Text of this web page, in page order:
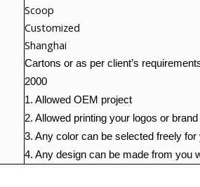
Scoop
Customized
Shanghai
Cartons or as per client’s
2000
1. Allowed OEM project
2. Allowed printing your logos or brand
3. Any color can be selected freely for
4. Any design can be made from you